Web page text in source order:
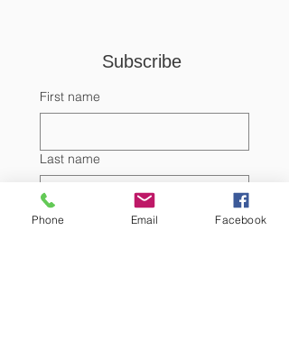
Last name
Phone Email Facebook